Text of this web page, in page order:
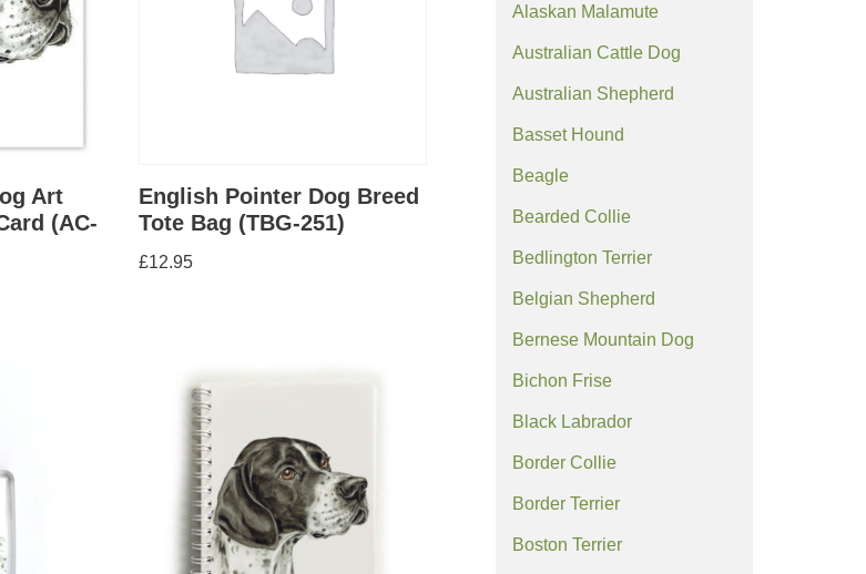
Art
(AC-
English Pointer Dog Breed
Tote Bag (TBG-251)
£12.95
Alaskan Malamute
Australian Cattle Dog
Australian Shepherd
Basset Hound
Beagle
Bearded Collie
Bedlington Terrier
Belgian Shepherd
Bernese Mountain Dog
Bichon Frise
Black Labrador
Border Collie
Border Terrier
Boston Terrier